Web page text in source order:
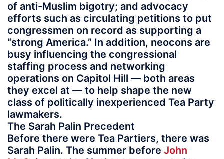
of anti-Muslim bigotry; and advocacy
efforts such as circulating petitions to put
congressmen on record as supporting a
“strong America.” In addition, neocons are
busy influencing the congressional
staffing process and networking
operations on Capitol Hill — both areas
they excel at — to help shape the new
class of politically inexperienced Tea Party
lawmakers.
The Sarah Palin Precedent
Before there were Tea Partiers, there was
Sarah Palin. The summer before John